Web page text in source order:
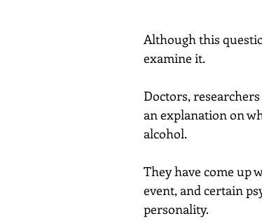
Although this
examine it.
Doctors,
an explanation on
alcohol.
They have come up
event, and certain
personality.